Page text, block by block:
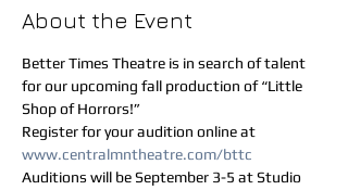
About the Event
Better Times Theatre is in search of talent
for our upcoming fall production of “Little
Shop of Horrors!”
Register for your audition online at
www.centralmntheatre.com/bttc
Auditions will be September 3-5 at Studio